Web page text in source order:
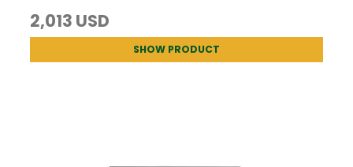
2,013 USD
SHOW PRODUCT